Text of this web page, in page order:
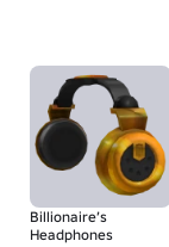
Billionaire’s
Headphones